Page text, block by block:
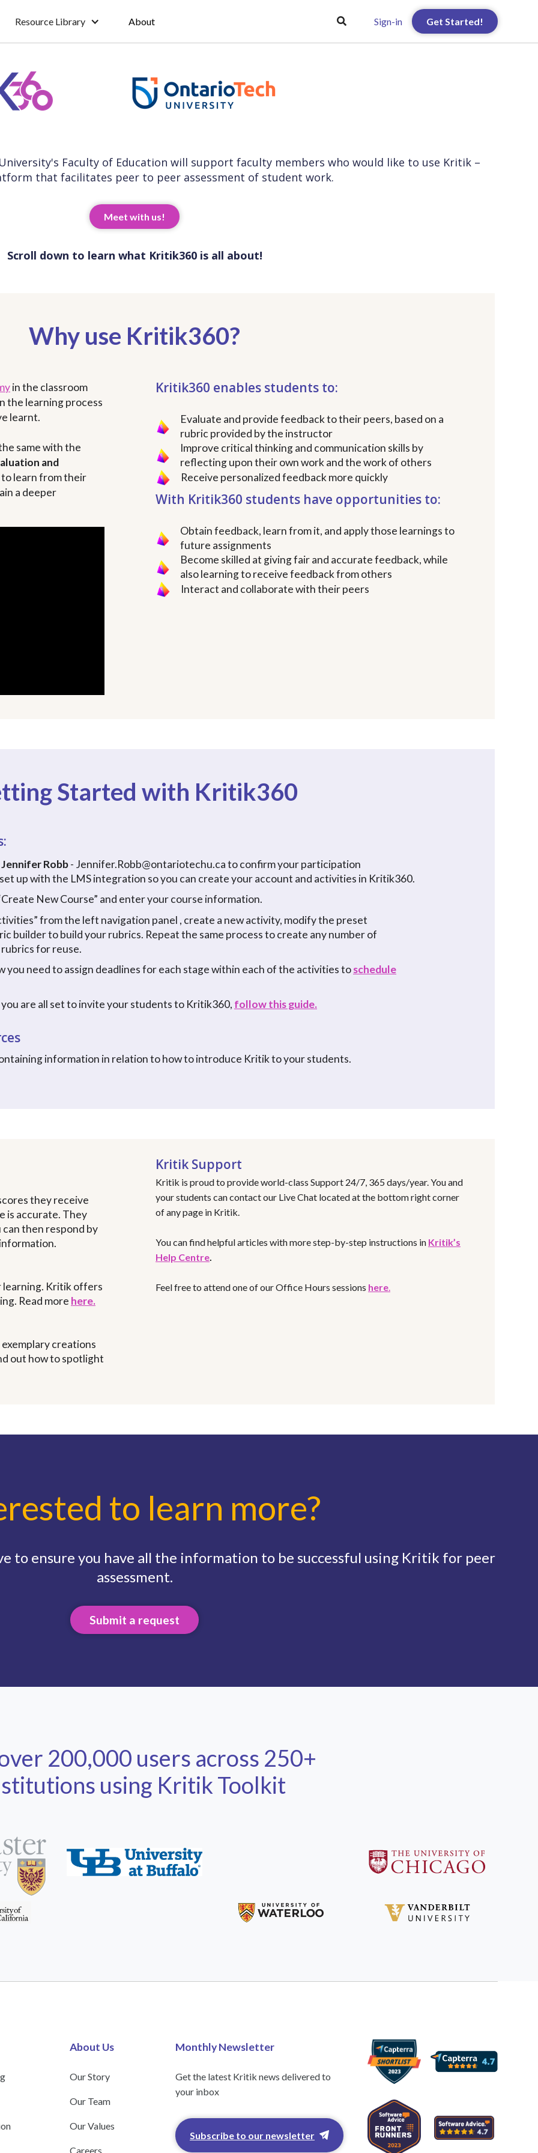
Resource Library About  Sign-in Get Started!
Faculty of Education will support faculty members who would like to use Kritik –
that facilitates peer to peer assessment of student work.
Meet with us!
Scroll down to learn what Kritik360 is all about!
Why use Kritik360?
in the classroom
the learning process
learnt.
same with the
and
learn from their
a deeper
Kritik360 enables students to:
Evaluate and provide feedback to their peers, based on a
rubric provided by the instructor
Improve critical thinking and communication skills by
reflecting upon their own work and the work of others
Receive personalized feedback more quickly
With Kritik360 students have opportunities to:
Obtain feedback, learn from it, and apply those learnings to
future assignments
Become skilled at giving fair and accurate feedback, while
also learning to receive feedback from others
Interact and collaborate with their peers
Started with Kritik360
Robb- Jennifer.Robb@ontariotechu.ca to confirm your participation
up with the LMS integration so you can create your account and activities in Kritik360.
New Course” and enter your course information.
from the left navigation panel , create a new activity, modify the preset
builder to build your rubrics. Repeat the same process to create any number of
for reuse.
you need to assign deadlines for each stage within each of the activities toschedule
are all set to invite your students to Kritik360, follow this guide.
information in relation to how to introduce Kritik to your students.
they receive
is accurate. They
then respond by
learning. Kritik offers
Read more here.
creations
out how to spotlight
Kritik Support
Kritik is proud to provide world-class Support 24/7, 365 days/year. You and
your students can contact our Live Chat located at the bottom right corner
of any page in Kritik.
You can find helpful articles with more step-by-step instructions in Kritik’s
Help Centre.
Feel free to attend one of our Office Hours sessions here.
to learn more?
to ensure you have all the information to be successful using Kritik for peer
assessment.
Submit a request
200,000 users across 250+
using Kritik Toolkit
About Us
Our Story
Our Team
Our Values
Careers
Monthly Newsletter
Get the latest Kritik news delivered to
your inbox
Subscribe to our newsletter